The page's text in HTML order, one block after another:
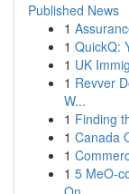
Published News
1
1 QuickQ:
1 UK
1 Revver
W...
1 Finding
1 Canada
1
1 5 MeO-